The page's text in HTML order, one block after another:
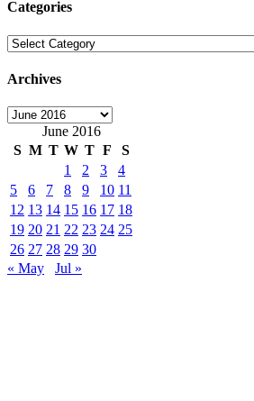
Categories
Categories
Archives
Archives
June 2016
S M T W T F
S
1
2 3
4
5
6 7 8 9 10 11
12 13 14 15 16 17 18
19 20 21 22 23 24 25
26 27 28 29 30
« May
Jul »